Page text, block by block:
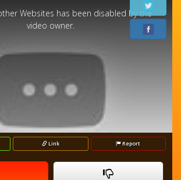
Websites has been disabled by the
video owner.
Link Report